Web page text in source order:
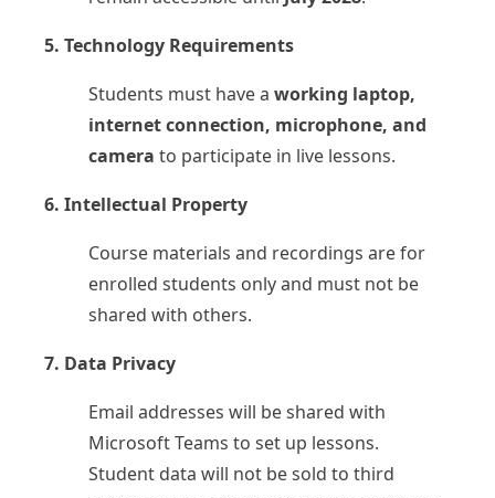
Upcoming Classes
5. Technology Requirements
Students must have a working laptop,
internet connection, microphone, and
camera to participate in live lessons.
6. Intellectual Property
Course materials and recordings are for
enrolled students only and must not be
shared with others.
7. Data Privacy
Email addresses will be shared with
Microsoft Teams to set up lessons.
Student data will not be sold to third